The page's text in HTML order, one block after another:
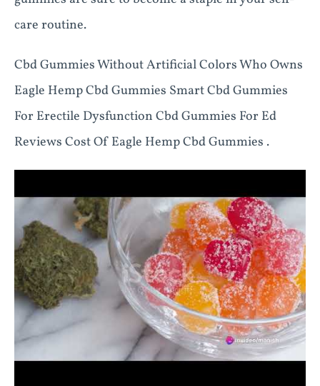
care routine.
Cbd Gummies Without Artificial Colors Who Owns
Eagle Hemp Cbd Gummies Smart Cbd Gummies
For Erectile Dysfunction Cbd Gummies For Ed
Reviews Cost Of Eagle Hemp Cbd Gummies .